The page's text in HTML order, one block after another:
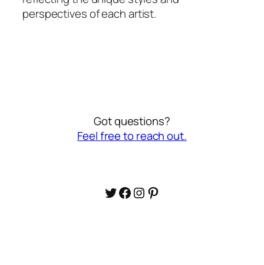
perspectives of each artist.
Got questions?
Feel free to reach out.
Twitter
Facebook
Instagram
Pinterest